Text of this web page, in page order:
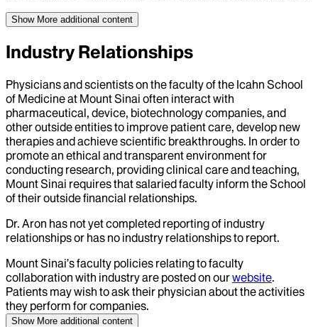
Show More additional content
Industry Relationships
Physicians and scientists on the faculty of the Icahn School
of Medicine at Mount Sinai often interact with
pharmaceutical, device, biotechnology companies, and
other outside entities to improve patient care, develop new
therapies and achieve scientific breakthroughs. In order to
promote an ethical and transparent environment for
conducting research, providing clinical care and teaching,
Mount Sinai requires that salaried faculty inform the School
of their outside financial relationships.
Dr. Aron has not yet completed reporting of industry
relationships or has no industry relationships to report.
Mount Sinai’s faculty policies relating to faculty
collaboration with industry are posted on ourwebsite.
Patients may wish to ask their physician about the activities
they perform for companies.
Show More additional content